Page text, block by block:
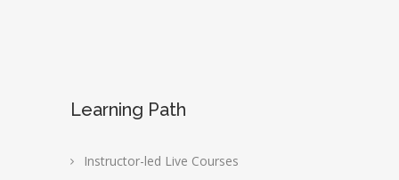
Learning Path
Instructor-led Live Courses